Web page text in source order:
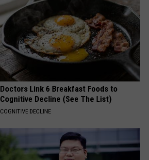
Doctors Link 6 Breakfast Foods to
Cognitive Decline (See The List)
COGNITIVE DECLINE